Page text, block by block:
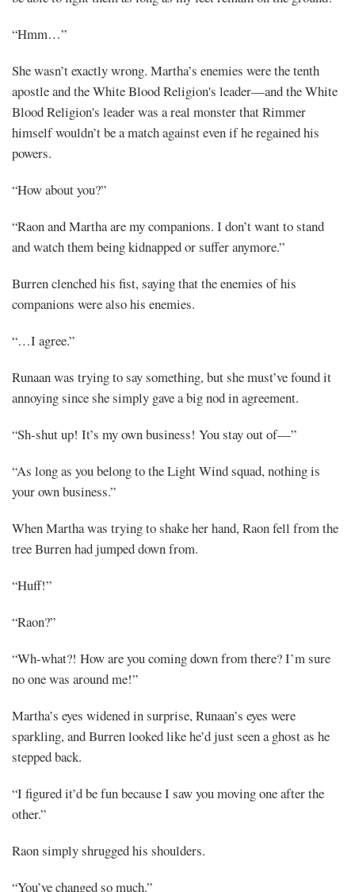
“Hmm…”
She wasn’t exactly wrong. Martha’s enemies were the tenth
apostle and the White Blood Religion's leader—and the White
Blood Religion's leader was a real monster that Rimmer
himself wouldn’t be a match against even if he regained his
powers.
“How about you?”
“Raon and Martha are my companions. I don’t want to stand
and watch them being kidnapped or suffer anymore.”
Burren clenched his fist, saying that the enemies of his
companions were also his enemies.
“…I agree.”
Runaan was trying to say something, but she must’ve found it
annoying since she simply gave a big nod in agreement.
“Sh-shut up! It’s my own business! You stay out of—”
“As long as you belong to the Light Wind squad, nothing is
your own business.”
When Martha was trying to shake her hand, Raon fell from the
tree Burren had jumped down from.
“Huff!”
“Raon?”
“Wh-what?! How are you coming down from there? I’m sure
no one was around me!”
Martha’s eyes widened in surprise, Runaan’s eyes were
sparkling, and Burren looked like he’d just seen a ghost as he
stepped back.
“I figured it’d be fun because I saw you moving one after the
other.”
Raon simply shrugged his shoulders.
“You’ve changed so much.”